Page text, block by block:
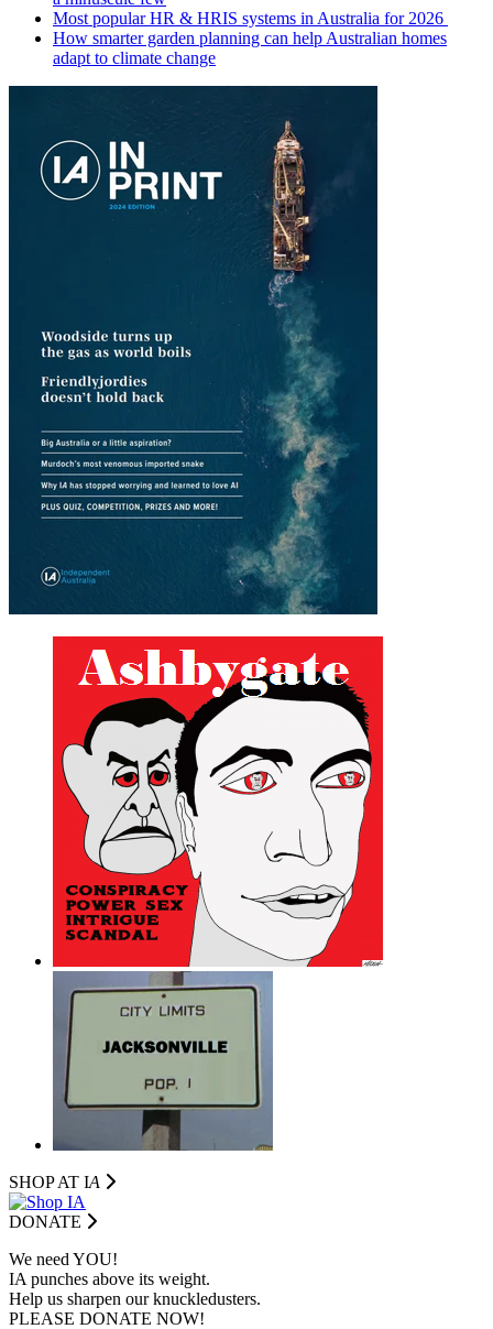
Most popular HR & HRIS systems in Australia for 2026
How smarter garden planning can help Australian homes
adapt to climate change
SHOP AT IA
DONATE
We need YOU!
IA punches above its weight.
Help us sharpen our knuckledusters.
PLEASE DONATE NOW!